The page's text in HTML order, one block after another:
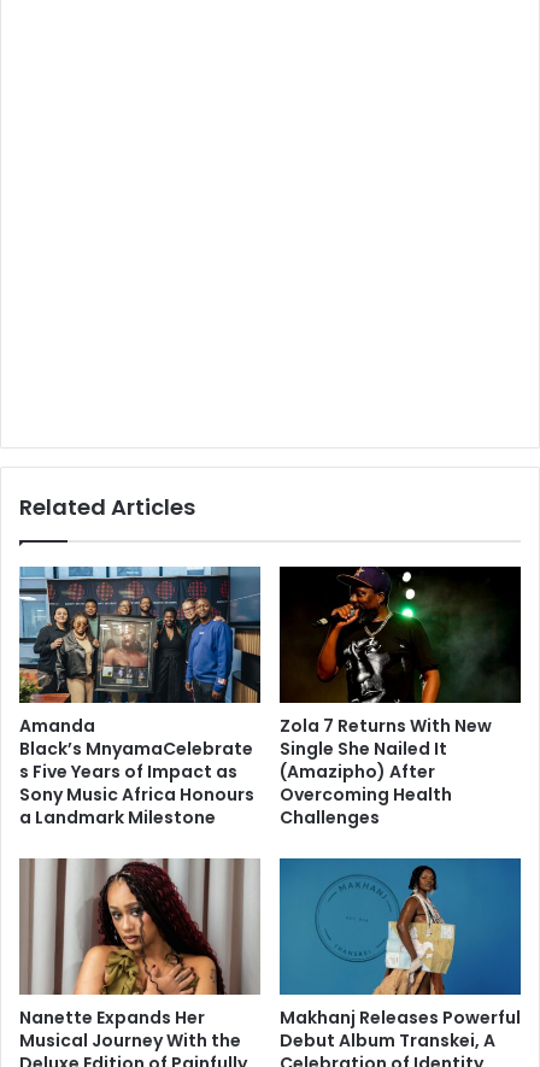
Related Articles
Amanda
Black’s MnyamaCelebrate
s Five Years of Impact as
Sony Music Africa Honours
a Landmark Milestone
Zola 7 Returns With New
Single She Nailed It
(Amazipho) After
Overcoming Health
Challenges
Nanette Expands Her
Musical Journey With the
Makhanj Releases Powerful
Debut Album Transkei, A